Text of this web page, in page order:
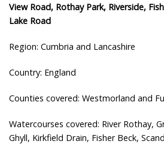
View Road, Rothay Park, Riverside,
Lake Road
Region: Cumbria and Lancashire
Country: England
Counties covered: Westmorland and
Watercourses covered: River Rothay,
Ghyll, Kirkfield Drain, Fisher Beck,